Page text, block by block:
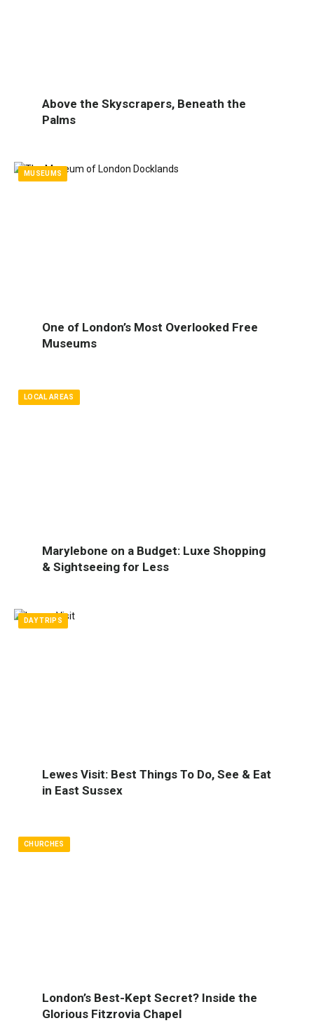
Above the Skyscrapers, Beneath the
Palms
MUSEUMS
One of London’s Most Overlooked Free
Museums
LOCAL AREAS
Marylebone on a Budget: Luxe Shopping
& Sightseeing for Less
DAY TRIPS
Lewes Visit: Best Things To Do, See & Eat
in East Sussex
CHURCHES
London’s Best-Kept Secret? Inside the
Glorious Fitzrovia Chapel